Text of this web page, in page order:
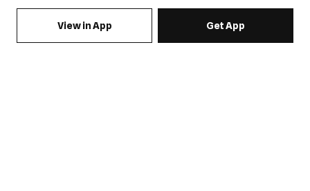
View in App Get App